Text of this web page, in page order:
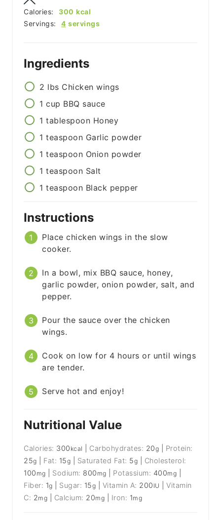
Servings: 4 servings
Calories: 300 kcal
Ingredients
2 lbs Chicken wings
1 cup BBQ sauce
1 tablespoon Honey
1 teaspoon Garlic powder
1 teaspoon Onion powder
1 teaspoon Salt
1 teaspoon Black pepper
Instructions
Place chicken wings in the slow
cooker.
In a bowl, mix BBQ sauce, honey,
garlic powder, onion powder, salt, and
pepper.
Pour the sauce over the chicken
wings.
Cook on low for 4 hours or until wings
are tender.
Serve hot and enjoy!
Nutritional Value
Calories: 300 kcal Carbohydrates: 20g
Protein:
25g Fat: 15g Saturated Fat: 5g
Cholesterol:
100 mg Sodium: 800 mg Potassium: 400mg
Fiber: 1g Sugar: 15g Vitamin A: 200 IU |Vitamin
C: 2mg Calcium: 20mg Iron: 1mg